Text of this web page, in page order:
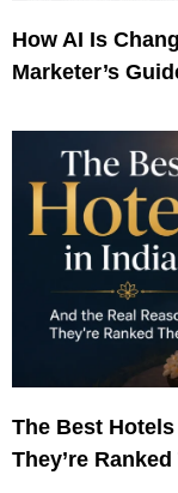
How AI Is
Marketer’s
The Best
They’re